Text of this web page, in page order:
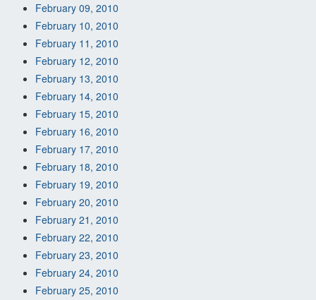
February 09, 2010
February 10, 2010
February 11, 2010
February 12, 2010
February 13, 2010
February 14, 2010
February 15, 2010
February 16, 2010
February 17, 2010
February 18, 2010
February 19, 2010
February 20, 2010
February 21, 2010
February 22, 2010
February 23, 2010
February 24, 2010
February 25, 2010